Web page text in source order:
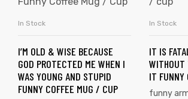
SELECT OPTIONS
In Stock
I’M OLD & WISE BECAUSE
GOD PROTECTED ME WHEN I
WAS YOUNG AND STUPID
FUNNY COFFEE MUG / CUP
In Stock
IT IS
WITHOUT
IT FUNNY
funny